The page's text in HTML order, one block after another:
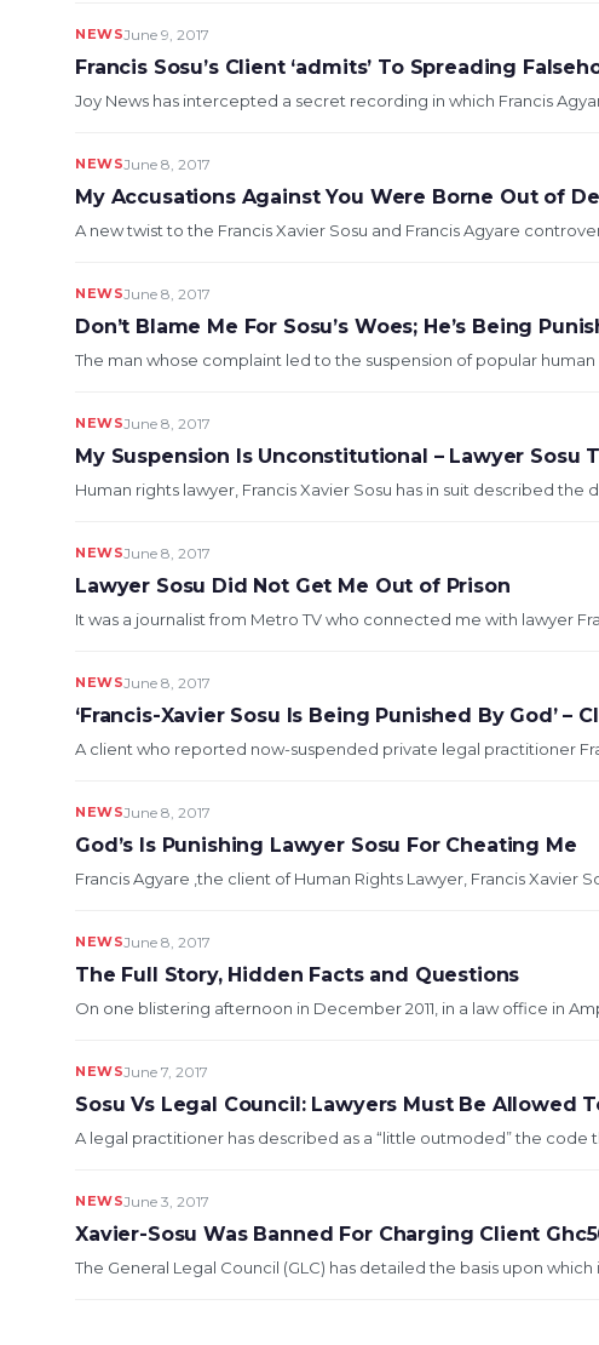
NEWSJune 9, 2017
Francis Sosu’s Client ‘admits’ To Spreading
Joy News has intercepted a secret recording in which Francis
NEWSJune 8, 2017
My Accusations Against You Were Borne Out of
A new twist to the Francis Xavier Sosu and Francis Agyare
NEWSJune 8, 2017
Don’t Blame Me For Sosu’s Woes; He’s Being
The man whose complaint led to the suspension of popular human
NEWSJune 8, 2017
My Suspension Is Unconstitutional – Lawyer Sosu
Human rights lawyer, Francis Xavier Sosu has in suit described the
NEWSJune 8, 2017
Lawyer Sosu Did Not Get Me Out of Prison
It was a journalist from Metro TV who connected me with lawyer
NEWSJune 8, 2017
‘Francis-Xavier Sosu Is Being Punished By God’ –
A client who reported now-suspended private legal practitioner
NEWSJune 8, 2017
God’s Is Punishing Lawyer Sosu For Cheating Me
Francis Agyare ,the client of Human Rights Lawyer, Francis Xavier
NEWSJune 8, 2017
The Full Story, Hidden Facts and Questions
On one blistering afternoon in December 2011, in a law office in
NEWSJune 7, 2017
Sosu Vs Legal Council: Lawyers Must Be Allowed
A legal practitioner has described as a “little outmoded” the code
NEWSJune 3, 2017
Xavier-Sosu Was Banned For Charging Client
The General Legal Council (GLC) has detailed the basis upon which